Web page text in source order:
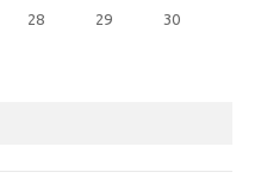
28 29
30